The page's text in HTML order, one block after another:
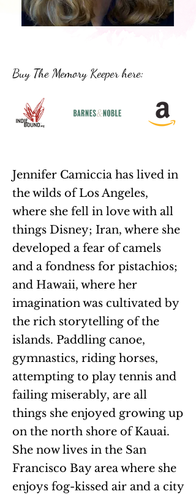
Buy The Memory Keeper here:
Jennifer Camiccia has lived in
the wilds of Los Angeles,
where she fell in love with all
things Disney; Iran, where she
developed a fear of camels
and a fondness for pistachios;
and Hawaii, where her
imagination was cultivated by
the rich storytelling of the
islands. Paddling canoe,
gymnastics, riding horses,
attempting to play tennis and
failing miserably, are all
things she enjoyed growing up
on the north shore of Kauai.
She now lives in the San
Francisco Bay area where she
enjoys fog-kissed air and a city